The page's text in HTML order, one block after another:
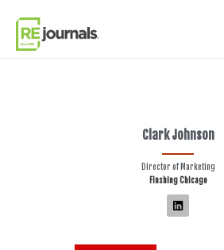
Clark Johnson
Director of Marketing
Finshing Chicago